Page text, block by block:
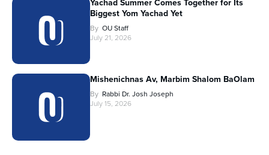
Yachad Summer Comes Together for Its
Biggest Yom Yachad Yet
By OU Staff
July 21, 2026
Mishenichnas Av, Marbim Shalom BaOlam
By Rabbi Dr. Josh Joseph
July 15, 2026